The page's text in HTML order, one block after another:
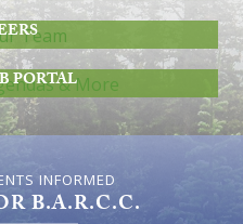
TEAM
& MORE
PORTAL
INFORMED
B.A.R.C.C.